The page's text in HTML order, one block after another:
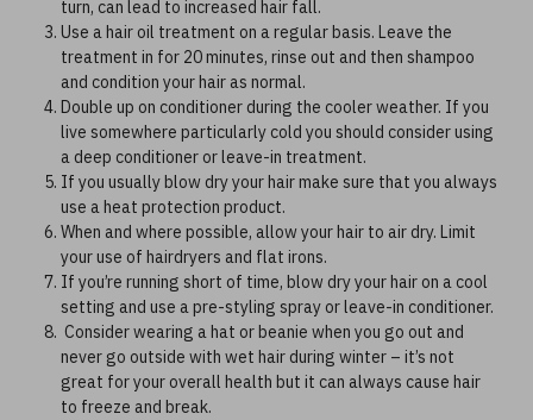
turn, can lead to increased hair fall.
Use a hair oil treatment on a regular basis. Leave the
treatment in for 20 minutes, rinse out and then shampoo
and condition your hair as normal.
Double up on conditioner during the cooler weather. If you
live somewhere particularly cold you should consider using
a deep conditioner or leave-in treatment.
If you usually blow dry your hair make sure that you always
use a heat protection product.
When and where possible, allow your hair to air dry. Limit
your use of hairdryers and flat irons.
If you’re running short of time, blow dry your hair on a cool
setting and use a pre-styling spray or leave-in conditioner.
Consider wearing a hat or beanie when you go out and
never go outside with wet hair during winter – it’s not
great for your overall health but it can always cause hair
to freeze and break.